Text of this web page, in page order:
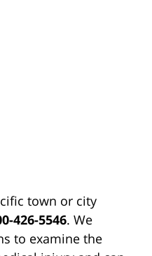
town or city
426-5546. We
to examine the